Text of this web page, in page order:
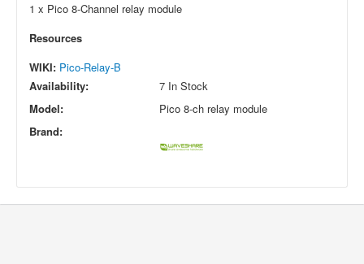
1 x Pico 8-Channel relay module
Resources
WIKI: Pico-Relay-B
Availability:
7 In Stock
Model:
Pico 8-ch relay module
Brand: